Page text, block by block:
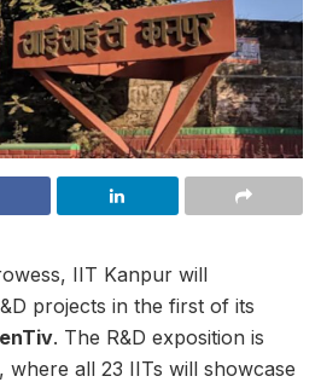
IIT Kanpur will
projects in the first of its
. The R&D exposition is
where all 23 IITs will showcase